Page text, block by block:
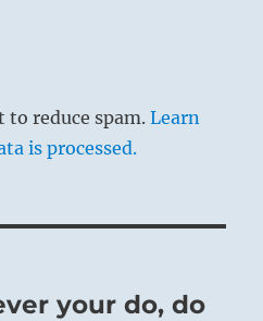
to reduce spam.Learn
is processed.
your do, do